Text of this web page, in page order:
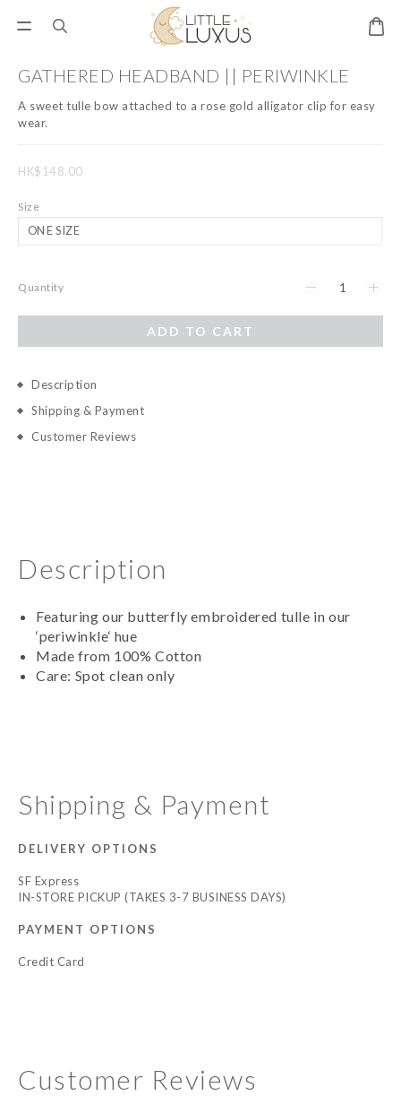
GATHERED HEADBAND || PERIWINKLE
A sweet tulle bow attached to a rose gold alligator clip for easy
wear.
HK$148.00
Size
Quantity
ADD TO CART
Description
Shipping & Payment
Customer Reviews
Description
Featuring our butterfly embroidered tulle in our
‘periwinkle‘ hue
Made from 100% Cotton
Care: Spot clean only
Shipping & Payment
DELIVERY OPTIONS
SF Express
IN-STORE PICKUP (TAKES 3-7 BUSINESS DAYS)
PAYMENT OPTIONS
Credit Card
Customer Reviews